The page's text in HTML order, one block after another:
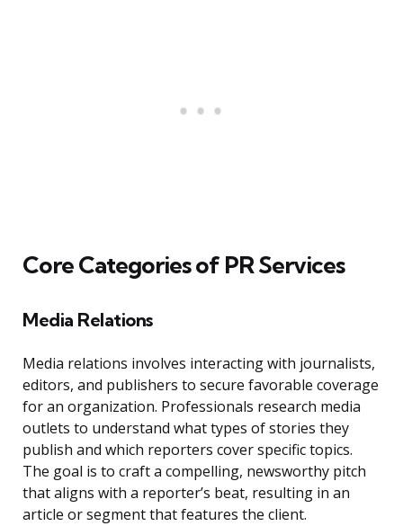
Core Categories of PR Services
Media Relations
Media relations involves interacting with journalists,
editors, and publishers to secure favorable coverage
for an organization. Professionals research media
outlets to understand what types of stories they
publish and which reporters cover specific topics.
The goal is to craft a compelling, newsworthy pitch
that aligns with a reporter’s beat, resulting in an
article or segment that features the client.